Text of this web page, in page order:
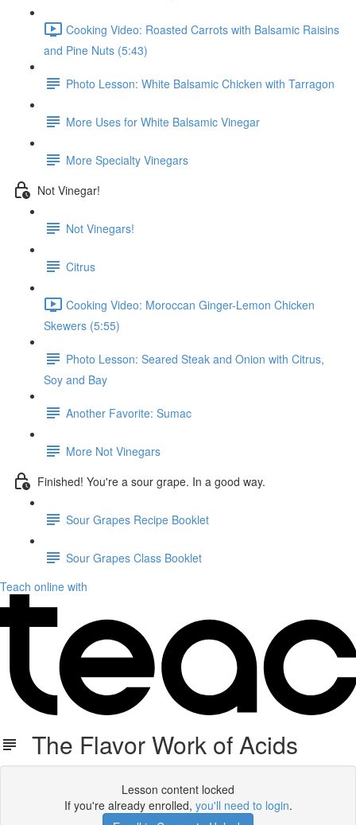
Cooking Video: Roasted Carrots with Balsamic Raisins
and Pine Nuts (5:43)
Photo Lesson: White Balsamic Chicken with Tarragon
More Uses for White Balsamic Vinegar
More Specialty Vinegars
Not Vinegar!
Not Vinegars!
Citrus
Cooking Video: Moroccan Ginger-Lemon Chicken
Skewers (5:55)
Photo Lesson: Seared Steak and Onion with Citrus,
Soy and Bay
Another Favorite: Sumac
More Not Vinegars
Finished! You're a sour grape. In a good way.
Sour Grapes Recipe Booklet
Sour Grapes Class Booklet
Teach online with
The Flavor Work of Acids
Lesson content locked
If you're already enrolled, you'll need to login.